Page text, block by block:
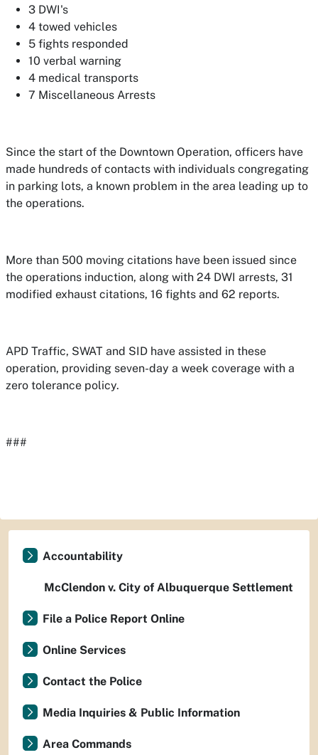
3 DWI's
4 towed vehicles
5 fights responded
10 verbal warning
4 medical transports
7 Miscellaneous Arrests
Since the start of the Downtown Operation, officers have
made hundreds of contacts with individuals congregating
in parking lots, a known problem in the area leading up to
the operations.
More than 500 moving citations have been issued since
the operations induction, along with 24 DWI arrests, 31
modified exhaust citations, 16 fights and 62 reports.
APD Traffic, SWAT and SID have assisted in these
operation, providing seven-day a week coverage with a
zero tolerance policy.
###
Accountability
McClendon v. City of Albuquerque Settlement
File a Police Report Online
Online Services
Contact the Police
Media Inquiries & Public Information
Area Commands